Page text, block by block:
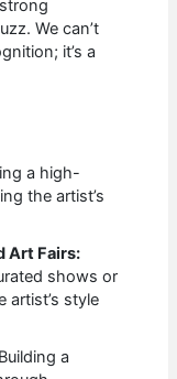
We can’t
it’s a
a high-
the artist’s
Art Fairs:
shows or
artist’s style
Building a